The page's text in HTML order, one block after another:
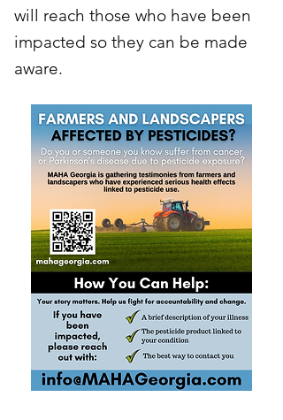
will reach those who have been
impacted so they can be made
aware.